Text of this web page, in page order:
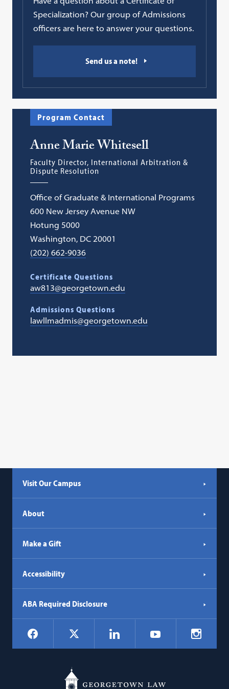
Specialization? Our group of Admissions
officers are here to answer your questions.
Send us a note!
Program Contact
Anne Marie Whitesell
Faculty Director, International Arbitration &
Dispute Resolution
Office of Graduate & International Programs
600 New Jersey Avenue NW
Hotung 5000
Washington, DC 20001
(202) 662-9036
Certificate Questions
aw813@georgetown.edu
Admissions Questions
lawllmadmis@georgetown.edu
Visit Our Campus
About
Make a Gift
Accessibility
ABA Required Disclosure
Social
Navigation
Facebook LinkedIn YouTube